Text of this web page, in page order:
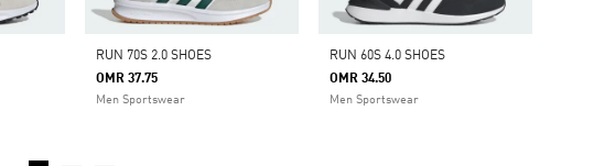
RUN 70S 2.0 SHOES
OMR 37.75
Men Sportswear
RUN 60S 4.0 SHOES
OMR 34.50
Men Sportswear